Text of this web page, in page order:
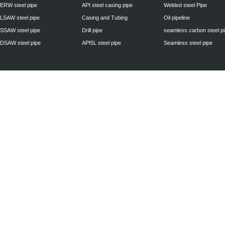
ERW steel pipe
LSAW steel pipe
SSAW steel pipe
DSAW steel pipe
API steel casing pipe
Casing and Tubing
Drill pipe
API5L steel pipe
Welded steel Pipe
Oil pipeline
seamless carbon steel
Seamless steel pipe